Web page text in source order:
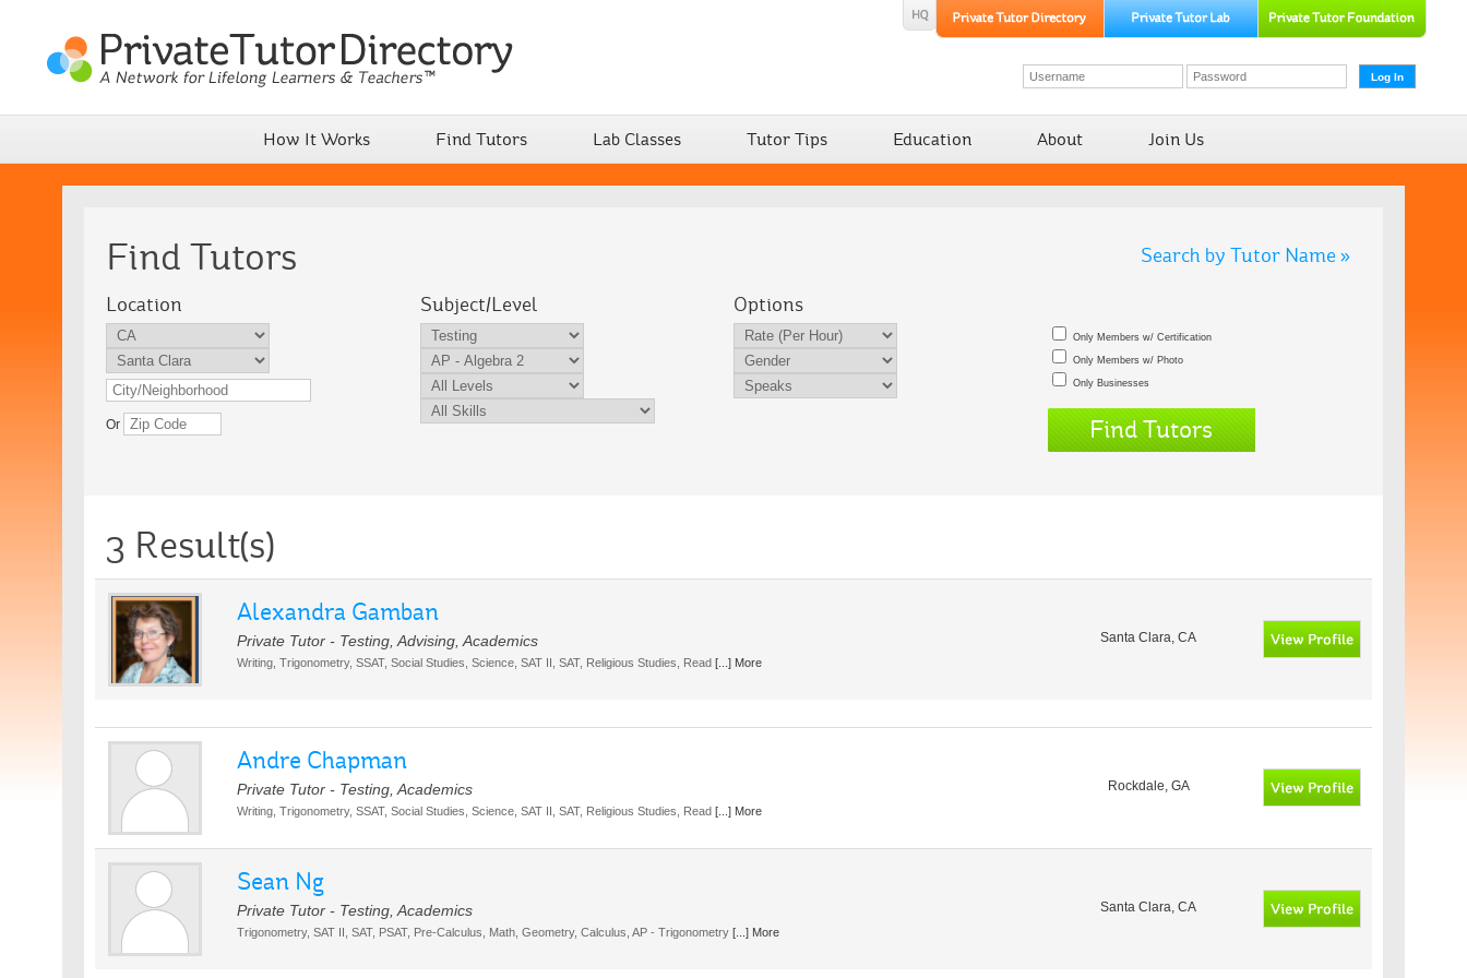
How It Works Find Tutors Lab Classes Tutor Tips Education About Join Us
Find Tutors Search by Tutor Name »
Location
Or
Subject/Level Options
Only Members w/ Certification
Only Members w/ Photo
Only Businesses
3 Result(s)
Alexandra Gamban
Private Tutor - Testing, Advising, Academics
Writing, Trigonometry, SSAT, Social Studies, Science, SAT II, SAT, Religious Studies, Read [...] More
Santa Clara, CA
Andre Chapman
Private Tutor - Testing, Academics
Writing, Trigonometry, SSAT, Social Studies, Science, SAT II, SAT, Religious Studies, Read [...] More
Rockdale, GA
Sean Ng
Private Tutor - Testing, Academics
Trigonometry, SAT II, SAT, PSAT, Pre-Calculus, Math, Geometry, Calculus, AP - Trigonometry [...] More
Santa Clara, CA